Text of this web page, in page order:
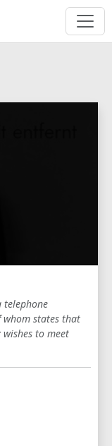
telephone
whom states that
to meet